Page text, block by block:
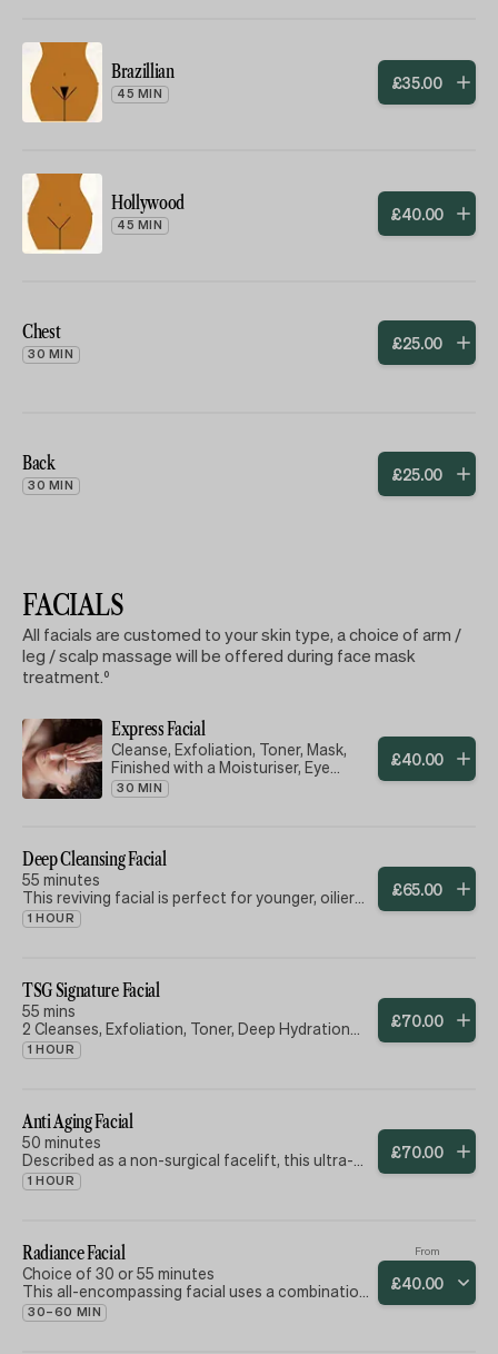
Brazillian
45 MIN
£35.00
Hollywood
45 MIN
£40.00
Chest
30 MIN
£25.00
Back
30 MIN
£25.00
FACIALS
All facials are customed to your skin type, a choice of arm /
leg / scalp massage will be offered during face mask
treatment.⁰
Express Facial
Cleanse, Exfoliation, Toner, Mask,
Finished with a Moisturiser, Eye
Cream & Lip Balm
30 MIN
£40.00
Deep Cleansing Facial
​55 minutes
This reviving facial is perfect for younger, oilier
skin types and gentlemen alike. Designed to
leave your skin thoroughly cleansed, refreshed
1 HOUR
£65.00
TSG Signature Facial
55 mins
2 Cleanses, Exfoliation, Toner, Deep Hydration
Treatment, Mask, Toner, Massage, Moisturiser,
Eye Cream & Lip Balm.
1 HOUR
£70.00
Anti Aging Facial
50 minutes
Described as a non-surgical facelift, this ultra-
hydrating, super-nutrient facial provides
immediate anti-ageing benefits with ingredients
process, brighten the skin and reduce
appearance of wrinkles. Skin will feel smoother
and softer.
1 HOUR
£70.00
Radiance Facial
Choice of 30 or 55 minutes
This all-encompassing facial uses a combination
of essential techniques and skin nutrients, bio-
actives and modern & traditional glow-inducing
30–60 MIN
From
£40.00